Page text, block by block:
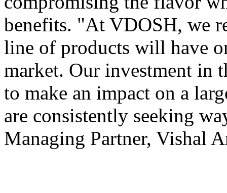
benefits. "At VDOSH, we
line of products will have
market. Our investment in
to make an impact on a
are consistently seeking
Managing Partner, Vishal